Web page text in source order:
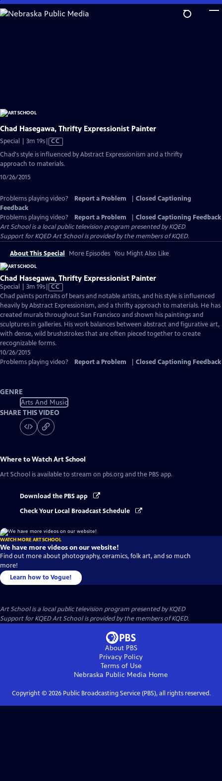
Skip
to
Chad Hasegawa, Thrifty Expressionist Painter
Special | 3m 19sVideo
has
Closed
CC
Chad's style is influenced by Abstract Expressionism and a thrifty
approach to materials.
10/26/2015
Problems playing video? Report a Problem
Closed Captioning
Feedback
Problems playing video?
Report a Problem
Closed Captioning Feedback
Art Schoolis a local public television program presented byKQED
Support for KQED Art School is provided by the members of KQED.
About This Special More Episodes You Might Also Like
Chad Hasegawa, Thrifty Expressionist Painter
Special | 3m 19sVideo
has
Closed
Captions
CC
Chad paints portraits of bears and notable artists, and his style is influenced
heavily by Abstract Expressionism, and a thrifty approach to materials. He has
created murals throughout San Francisco and shown his paintings and
sculptures in galleries. His work balances between abstract and figurative art,
with dense, wild brushstrokes that are often pieced together to create
recognizable forms.
10/26/2015
Problems playing video?
Report a Problem Closed Captioning Feedback
GENRE
Arts And Music
SHARE THIS VIDEO
Where to WatchArt School
Art School is available to stream on pbs.org and the PBS app.
Download the PBS app
Check Your Local Broadcast Schedule
WATCH MORE ART SCHOOL
We have more videos on our website!
Find out more about photography, ceramics, folk art, and so much
more!
Learn how to Vogue!
Art Schoolis a local public television program presented byKQED
Support for KQED Art School is provided by the members of KQED.
About PBS
Privacy Policy
Terms of Use
Nebraska Public Media Home
Copyright © 2026Public Broadcasting Service (PBS), all rights reserved.